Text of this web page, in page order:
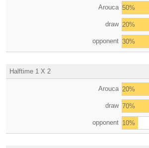
Arouca 50%
draw 20%
opponent 30%
Halftime 1 X 2
Arouca 20%
draw 70%
opponent 10%